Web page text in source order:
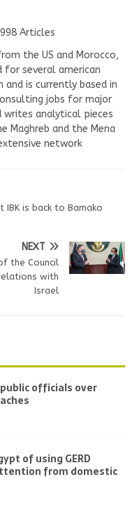
Articles
the US and Morocco,
for several american
and is currently based in
jobs for major
writes analytical pieces
Maghreb and the Mena
network
IBK is back to Bamako
NEXT
the Council
with
Israel
officials over
of using GERD
from domestic